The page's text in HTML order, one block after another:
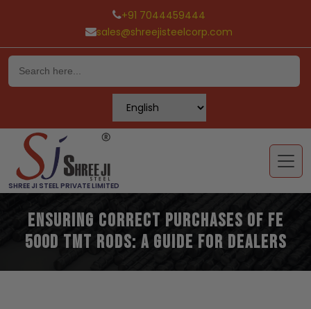
content
SHREE JI STEEL PRIVATE LIMITED
+91 7044459444
sales@shreejisteelcorp.com
Ensuring Correct Purchases of Fe
500D TMT Rods: A Guide for Dealers